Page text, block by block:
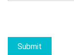
Submit